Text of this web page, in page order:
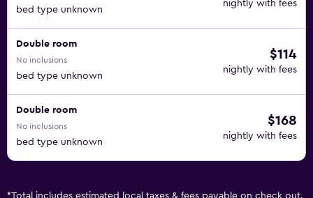
bed type unknown
nightly with fees
Double room
No inclusions
bed type unknown
$114
nightly with fees
Double room
No inclusions
bed type unknown
$168
nightly with fees
*Total includes estimated local taxes & fees payable on check out.